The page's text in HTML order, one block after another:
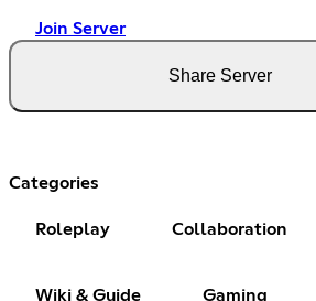
Join Server
Share Server
Categories
Roleplay Collaboration
Wiki & Guide Gaming